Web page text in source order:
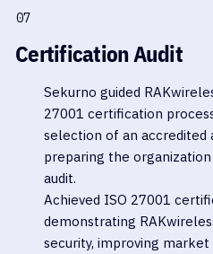
07
Certification Audit
Sekurno guided
27001 certification
selection of an accredited
preparing the
audit.
Achieved ISO 27001
demonstrating
security, improving market